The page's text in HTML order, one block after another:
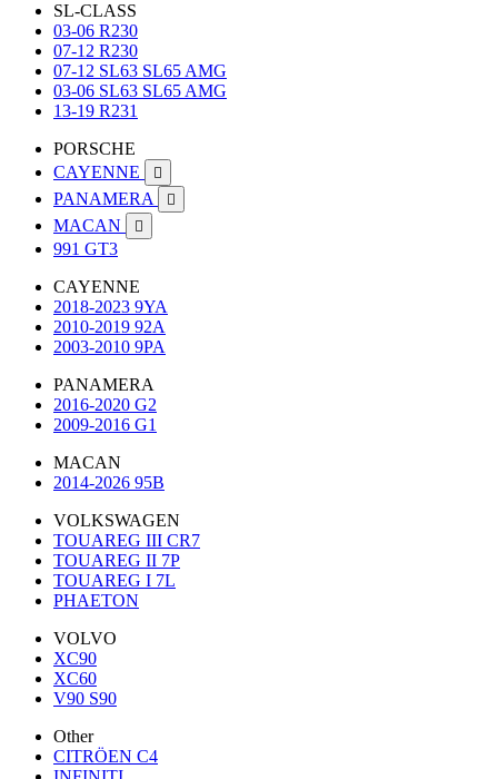
SL-CLASS
03-06 R230
07-12 R230
07-12 SL63 SL65 AMG
03-06 SL63 SL65 AMG
13-19 R231
PORSCHE
CAYENNE

PANAMERA 
MACAN 
991 GT3
CAYENNE
2018-2023 9YA
2010-2019 92A
2003-2010 9PA
PANAMERA
2016-2020 G2
2009-2016 G1
MACAN
2014-2026 95B
VOLKSWAGEN
TOUAREG III CR7
TOUAREG II 7P
TOUAREG I 7L
PHAETON
VOLVO
XC90
XC60
V90 S90
Other
CITRÖEN C4